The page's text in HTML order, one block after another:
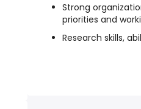
Strong
priorities and
Research skills,